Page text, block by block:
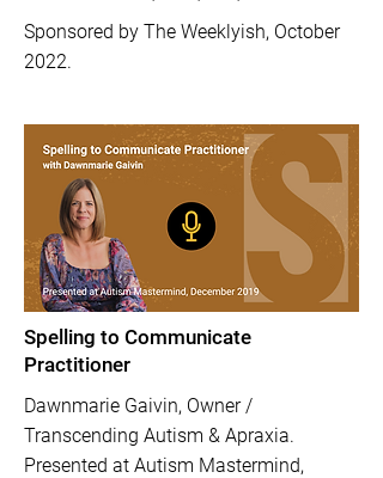
Sponsored by The Weeklyish, October
2022.
Spelling to Communicate
Practitioner
Dawnmarie Gaivin, Owner /
Transcending Autism & Apraxia.
Presented at Autism Mastermind,